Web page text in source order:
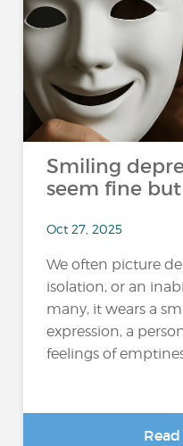
Smiling
seem fine
Oct 27, 2025
We often picture
isolation, or an
many, it wears a
expression, a
feelings of